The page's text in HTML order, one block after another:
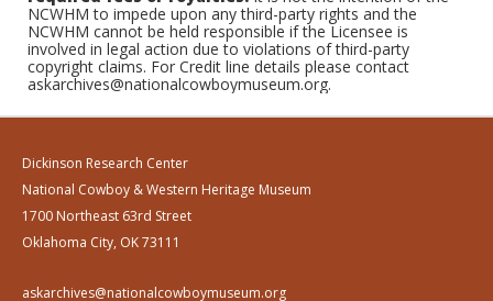
NCWHM to impede upon any third-party rights and the
NCWHM cannot be held responsible if the Licensee is
involved in legal action due to violations of third-party
copyright claims. For Credit line details please contact
askarchives@nationalcowboymuseum.org.
Dickinson Research Center
National Cowboy & Western Heritage Museum
1700 Northeast 63rd Street
Oklahoma City, OK 73111
askarchives@nationalcowboymuseum.org